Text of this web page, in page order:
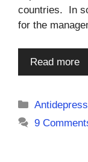
countries. In
for the
Read more
Categories
9